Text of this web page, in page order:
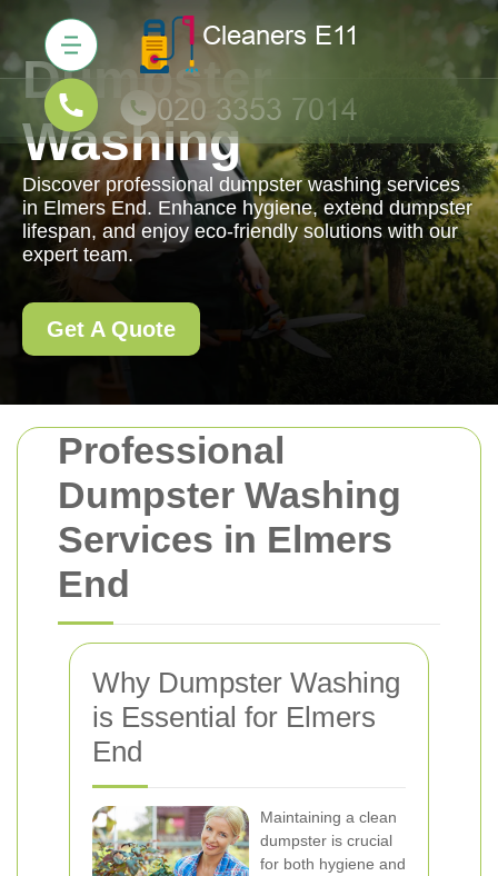
Professional
Dumpster Washing
Services in Elmers
End
Why Dumpster Washing
is Essential for Elmers
End
Maintaining a clean
dumpster is crucial
for both hygiene and
Dumpster
Washing
Discover professional dumpster washing services
in Elmers End. Enhance hygiene, extend dumpster
lifespan, and enjoy eco-friendly solutions with our
expert team.
Get A Quote